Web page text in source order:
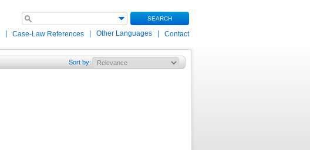
SEARCH
Case-Law References Other Languages Contact
Sort by: